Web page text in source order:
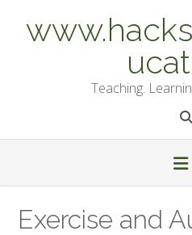
content
Teaching.
Exercise and